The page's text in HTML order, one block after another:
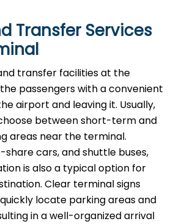
Transfer Services
transfer facilities at the
passengers with a convenient
airport and leaving it. Usually,
between short-term and
areas near the terminal.
share cars, and shuttle buses,
is also a typical option for
Clear terminal signs
locate parking areas and
in a well-organized arrival